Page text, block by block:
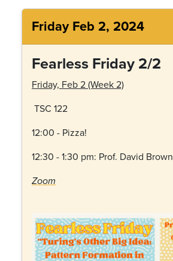
Friday Feb 2, 2024
Fearless Friday 2/2
Friday, Feb 2 (Week 2)
TSC 122
12:00 - Pizza!
12:30 - 1:30 pm: Prof. David Brown
Zoom